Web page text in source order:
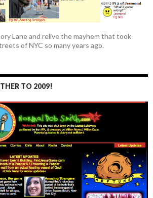
Lane and relive the mayhem that took
of NYC so many years ago.
TO 2009!